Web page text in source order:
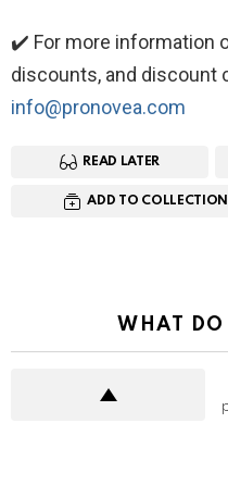
✔️ For more information
discounts, and discount
info@pronovea.com
READ LATER
ADD TO COLLECTION
WHAT